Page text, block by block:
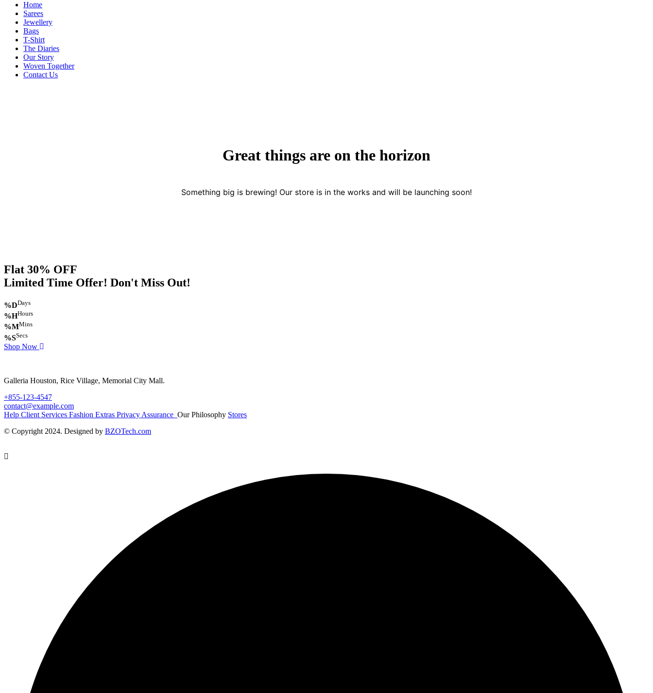
Home
Sarees
Jewellery
Bags
T-Shirt
The Diaries
Our Story
Woven Together
Contact Us
Great things are on the horizon
Something big is brewing! Our store is in the works and will be launching soon!
Flat 30% OFF
Limited Time Offer! Don't Miss Out!
%DDays
%HHours
%MMins
%SSecs
Shop Now
Galleria Houston, Rice Village, Memorial City Mall.
+855-123-4547
contact@example.com
Help Client Services Fashion Extras Privacy Assurance Our Philosophy Stores
© Copyright 2024. Designed by BZOTech.com